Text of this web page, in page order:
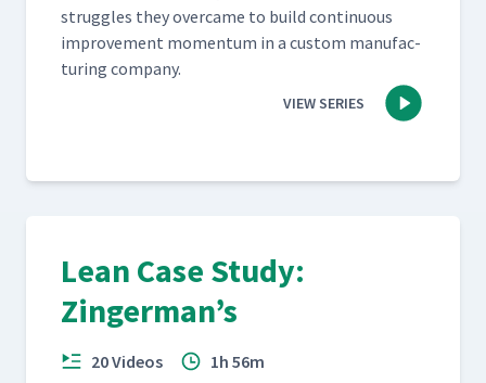
strug­gles they over­came to build con­tin­u­ous
improve­ment momen­tum in a cus­tom man­u­fac­
tur­ing company.
VIEW SERIES
Lean Case Study:
Zingerman’s
20 Videos 1h 56m